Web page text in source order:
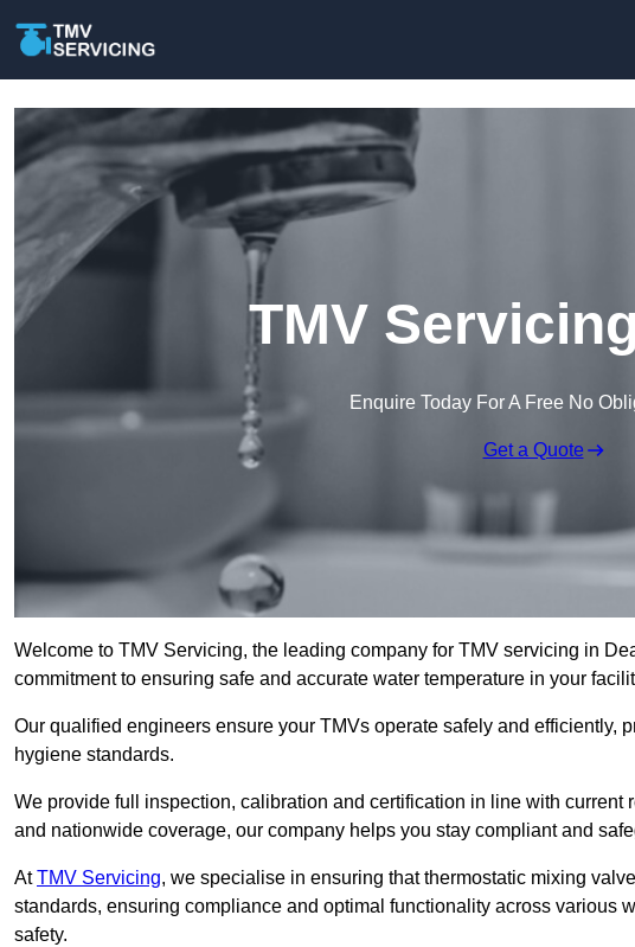
TMV
Enquire Today For A Free No
Get a Quote
Welcome to TMV Servicing, the leading company for TMV servicing in
commitment to ensuring safe and accurate water temperature in your
Our qualified engineers ensure your TMVs operate safely and efficiently,
hygiene standards.
We provide full inspection, calibration and certification in line with
and nationwide coverage, our company helps you stay compliant and
AtTMV Servicing, we specialise in ensuring that thermostatic mixing
standards, ensuring compliance and optimal functionality across various
safety.